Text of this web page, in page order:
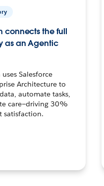
connects the full
as an Agentic
Salesforce
Architecture to
automate tasks,
care—driving 30%
satisfaction.